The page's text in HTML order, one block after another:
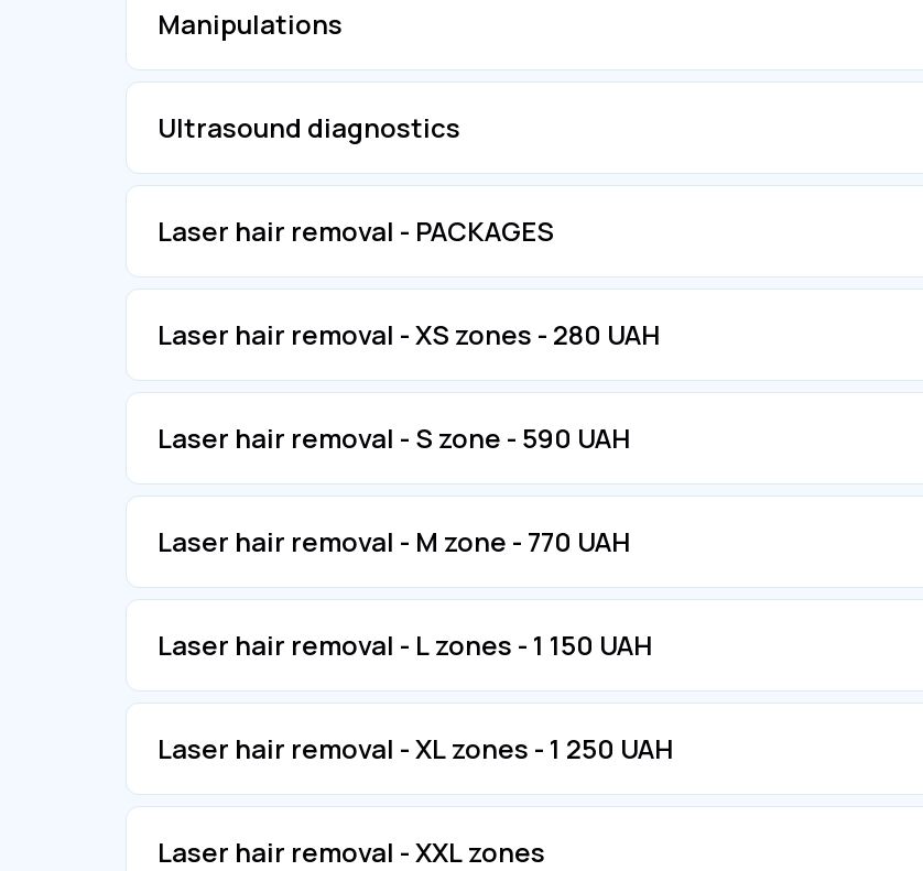
Manipulations
Ultrasound diagnostics
Laser hair removal - PACKAGES
Laser hair removal - XS zones - 280 UAH
Laser hair removal - S zone - 590 UAH
Laser hair removal - M zone - 770 UAH
Laser hair removal - L zones - 1 150 UAH
Laser hair removal - XL zones - 1 250 UAH
Laser hair removal - XXL zones